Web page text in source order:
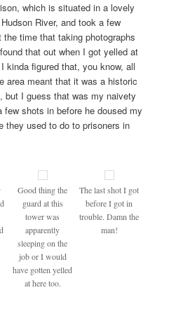
which is situated in a lovely
River, and took a few
the time that taking photographs
that out when I got yelled at
kinda figured that, you know, all
area meant that it was a historic
but I guess that was my naivety
shots in before he doused my
they used to do to prisoners in
Good thing the
guard at this
tower was
apparently
sleeping on the
job or I would
have gotten yelled
at here too.
The last shot I got
before I got in
trouble. Damn the
man!